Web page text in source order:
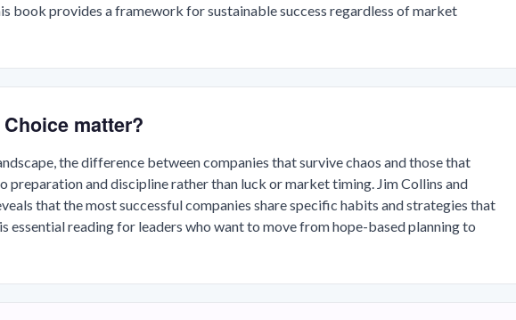
book provides a framework for sustainable success regardless of market
matter?
the difference between companies that survive chaos and those that
preparation and discipline rather than luck or market timing. Jim Collins and
that the most successful companies share specific habits and strategies that
essential reading for leaders who want to move from hope-based planning to